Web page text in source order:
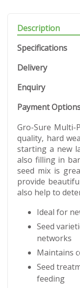
Description
Specifications
Delivery
Enquiry
Payment
Gro-Sure Multi-
quality, hard
starting a new
also filling in
seed mix is
provide
also help to
Ideal for
Seed
networks
Maintains
Seed
feeding